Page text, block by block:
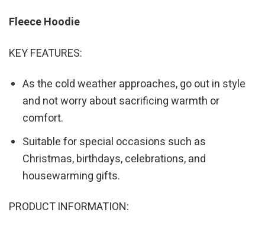
Fleece Hoodie
KEY FEATURES:
As the cold weather approaches, go out in style
and not worry about sacrificing warmth or
comfort.
Suitable for special occasions such as
Christmas, birthdays, celebrations, and
housewarming gifts.
PRODUCT INFORMATION: